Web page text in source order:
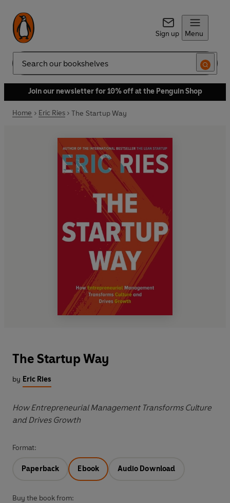
Sign up Menu
Search
Join our newsletter for 10% off at the Penguin Shop
Home Eric Ries The Startup Way
The Startup Way
by Eric Ries
How Entrepreneurial Management Transforms Culture
and Drives Growth
Format:
Paperback Ebook Audio Download
Buy the book from: